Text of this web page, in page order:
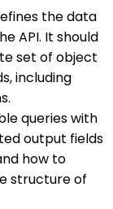
the data
API. It should
set of object
including
queries with
output fields
how to
structure of